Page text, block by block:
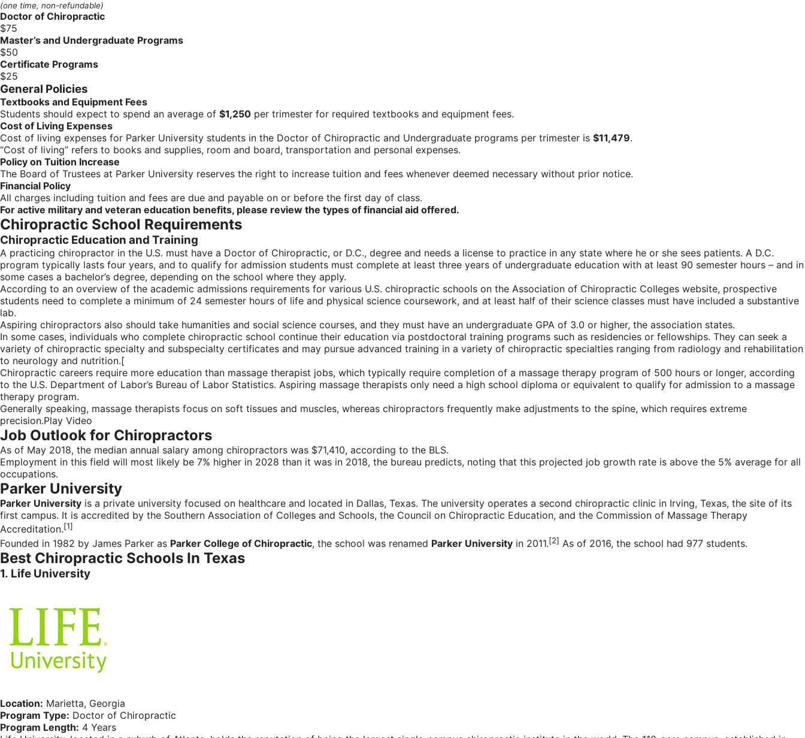
(one time, non-refundable)
Doctor of Chiropractic
$75
Master’s and Undergraduate Programs
$50
Certificate Programs
$25
General Policies
Textbooks and Equipment Fees
Students should expect to spend an average of $1,250 per trimester for required textbooks and equipment fees.
Cost of Living Expenses
Cost of living expenses for Parker University students in the Doctor of Chiropractic and Undergraduate programs per trimester is $11,479.
“Cost of living” refers to books and supplies, room and board, transportation and personal expenses.
Policy on Tuition Increase
The Board of Trustees at Parker University reserves the right to increase tuition and fees whenever deemed necessary without prior notice.
Financial Policy
All charges including tuition and fees are due and payable on or before the first day of class.
For active military and veteran education benefits, please review the types of financial aid offered.
Chiropractic School Requirements
Chiropractic Education and Training
A practicing chiropractor in the U.S. must have a Doctor of Chiropractic, or D.C., degree and needs a license to practice in any state where he or she sees patients. A D.C.
program typically lasts four years, and to qualify for admission students must complete at least three years of undergraduate education with at least 90 semester hours – and in
some cases a bachelor’s degree, depending on the school where they apply.
According to an overview of the academic admissions requirements for various U.S. chiropractic schools on the Association of Chiropractic Colleges website, prospective
students need to complete a minimum of 24 semester hours of life and physical science coursework, and at least half of their science classes must have included a substantive
lab.
Aspiring chiropractors also should take humanities and social science courses, and they must have an undergraduate GPA of 3.0 or higher, the association states.
In some cases, individuals who complete chiropractic school continue their education via postdoctoral training programs such as residencies or fellowships. They can seek a
variety of chiropractic specialty and subspecialty certificates and may pursue advanced training in a variety of chiropractic specialties ranging from radiology and rehabilitation
to neurology and nutrition.[
Chiropractic careers require more education than massage therapist jobs, which typically require completion of a massage therapy program of 500 hours or longer, according
to the U.S. Department of Labor’s Bureau of Labor Statistics. Aspiring massage therapists only need a high school diploma or equivalent to qualify for admission to a massage
therapy program.
Generally speaking, massage therapists focus on soft tissues and muscles, whereas chiropractors frequently make adjustments to the spine, which requires extreme
precision.Play Video
Job Outlook for Chiropractors
As of May 2018, the median annual salary among chiropractors was $71,410, according to the BLS.
Employment in this field will most likely be 7% higher in 2028 than it was in 2018, the bureau predicts, noting that this projected job growth rate is above the 5% average for all
occupations.
Parker University
Parker University is a private university focused on healthcare and located in Dallas, Texas. The university operates a second chiropractic clinic in Irving, Texas, the site of its
first campus. It is accredited by the Southern Association of Colleges and Schools, the Council on Chiropractic Education, and the Commission of Massage Therapy
Accreditation.[1]
Founded in 1982 by James Parker as Parker College of Chiropractic, the school was renamed Parker University in 2011.[2] As of 2016, the school had 977 students.
Best Chiropractic Schools In Texas
1. Life University
Location: Marietta, Georgia
Program Type: Doctor of Chiropractic
Program Length: 4 Years